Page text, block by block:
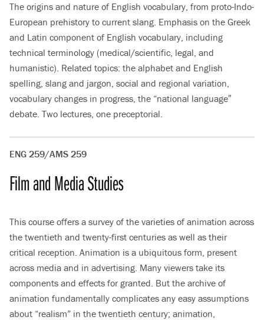
The origins and nature of English vocabulary, from proto-Indo-
European prehistory to current slang. Emphasis on the Greek
and Latin component of English vocabulary, including
technical terminology (medical/scientific, legal, and
humanistic). Related topics: the alphabet and English
spelling, slang and jargon, social and regional variation,
vocabulary changes in progress, the “national language″
debate. Two lectures, one preceptorial.
ENG 259/AMS 259
Film and Media Studies
This course offers a survey of the varieties of animation across
the twentieth and twenty-first centuries as well as their
critical reception. Animation is a ubiquitous form, present
across media and in advertising. Many viewers take its
components and effects for granted. But the archive of
animation fundamentally complicates any easy assumptions
about “realism” in the twentieth century; animation,